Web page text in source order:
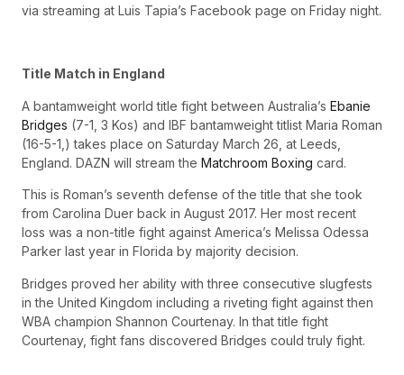
via streaming at Luis Tapia’s Facebook page on Friday night.
Title Match in England
A bantamweight world title fight between Australia’s Ebanie
Bridges (7-1, 3 Kos) and IBF bantamweight titlist Maria Roman
(16-5-1,) takes place on Saturday March 26, at Leeds,
England. DAZN will stream the Matchroom Boxing card.
This is Roman’s seventh defense of the title that she took
from Carolina Duer back in August 2017. Her most recent
loss was a non-title fight against America’s Melissa Odessa
Parker last year in Florida by majority decision.
Bridges proved her ability with three consecutive slugfests
in the United Kingdom including a riveting fight against then
WBA champion Shannon Courtenay. In that title fight
Courtenay, fight fans discovered Bridges could truly fight.